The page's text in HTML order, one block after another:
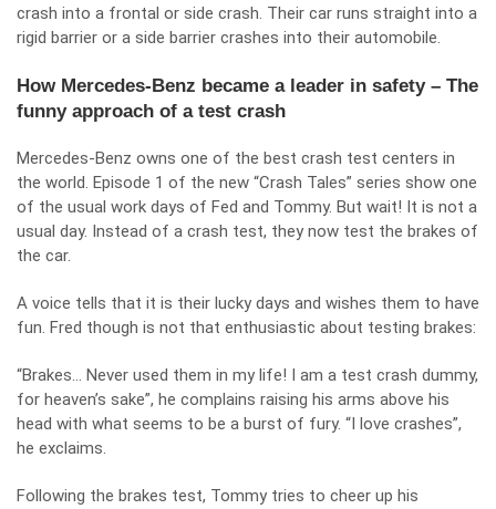
crash into a frontal or side crash. Their car runs straight into a
rigid barrier or a side barrier crashes into their automobile.
How Mercedes-Benz became a leader in safety – The
funny approach of a test crash
Mercedes-Benz owns one of the best crash test centers in
the world. Episode 1 of the new “Crash Tales” series show one
of the usual work days of Fed and Tommy. But wait! It is not a
usual day. Instead of a crash test, they now test the brakes of
the car.
A voice tells that it is their lucky days and wishes them to have
fun. Fred though is not that enthusiastic about testing brakes:
“Brakes… Never used them in my life! I am a test crash dummy,
for heaven’s sake”, he complains raising his arms above his
head with what seems to be a burst of fury. “I love crashes”,
he exclaims.
Following the brakes test, Tommy tries to cheer up his